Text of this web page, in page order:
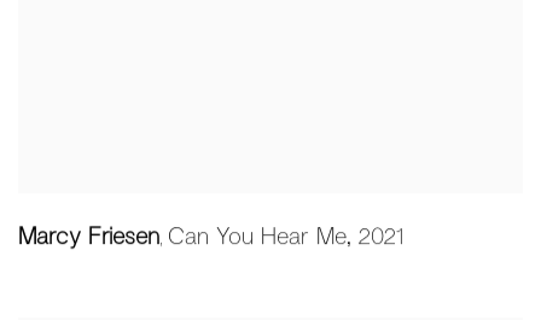
Marcy Friesen, Can You Hear Me, 2021